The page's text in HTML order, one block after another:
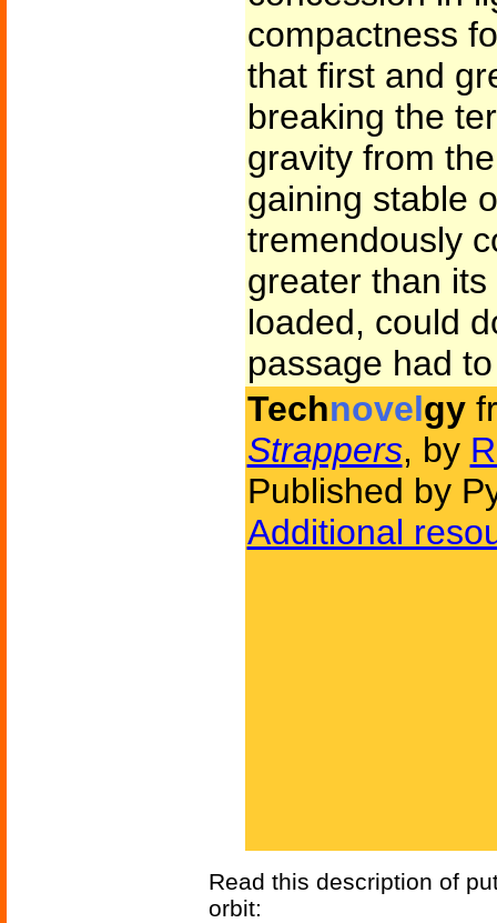
compactness
that first and
breaking the
gravity from
gaining stable
tremendously
greater than
loaded, could
passage had
Technovelgy
Strappers, by
Published by
Additional
Read this description of
orbit: